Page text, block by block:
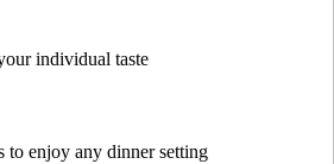
individual taste
to enjoy any dinner setting